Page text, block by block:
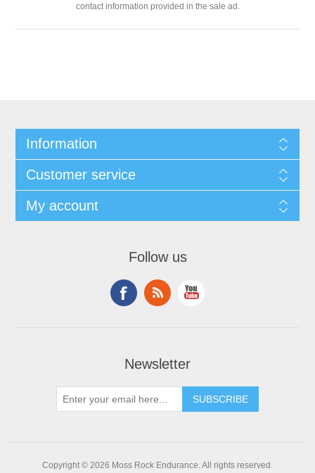
contact information provided in the sale ad.
Information
Customer service
My account
Follow us
Newsletter
Copyright © 2026 Moss Rock Endurance. All rights reserved.